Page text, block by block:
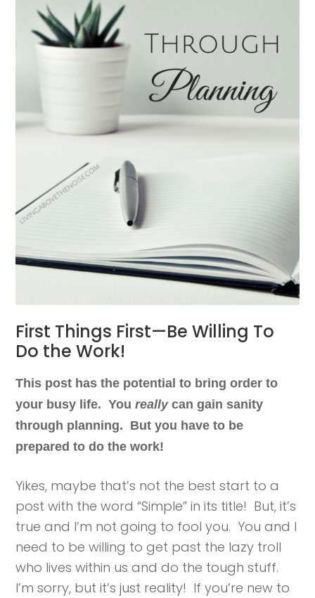
First Things First—Be Willing To
Do the Work!
This post has the potential to bring order to
your busy life. Youreallycan gain sanity
through planning. But you have to be
prepared to do the work!
Yikes, maybe that’s not the best start to a
post with the word “Simple” in its title! But, it’s
true and I’m not going to fool you. You and I
need to be willing to get past the lazy troll
who lives within us and do the tough stuff.
I’m sorry, but it’s just reality! If you’re new to